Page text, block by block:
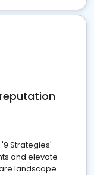
Strategies'
and elevate
landscape